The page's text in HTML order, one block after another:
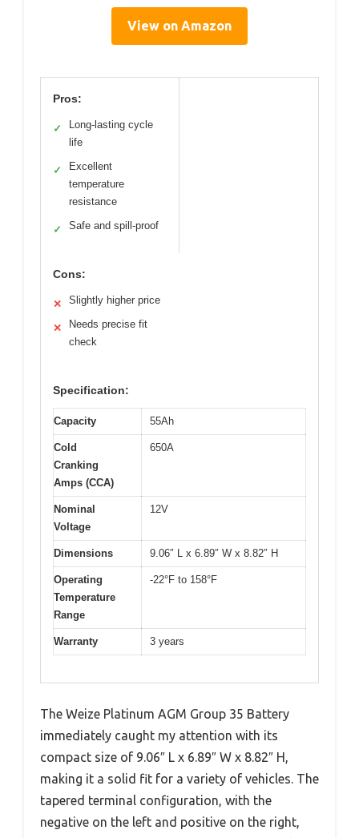
View on Amazon
Pros:
✓
Long-lasting cycle
life
✓
Excellent
temperature
resistance
✓ Safe and spill-proof
Cons:
✕ Slightly higher price
✕
Needs precise fit
check
Specification:
Capacity 55Ah
Cold
Cranking
Amps (CCA)
650A
Nominal
Voltage
12V
Dimensions 9.06″ L x 6.89″ W x 8.82″ H
Operating
Temperature
Range
-22°F to 158°F
Warranty 3 years
The Weize Platinum AGM Group 35 Battery
immediately caught my attention with its
compact size of 9.06″ L x 6.89″ W x 8.82″ H,
making it a solid fit for a variety of vehicles. The
tapered terminal configuration, with the
negative on the left and positive on the right,